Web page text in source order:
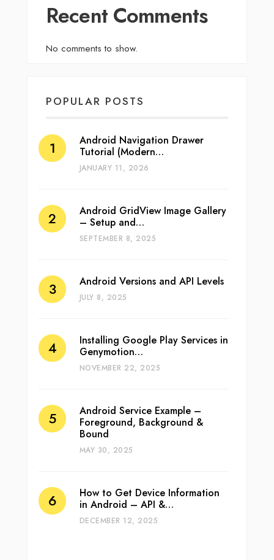
Recent Comments
No comments to show.
POPULAR POSTS
Android Navigation Drawer
Tutorial (Modern…
JANUARY 11, 2026
Android GridView Image Gallery
– Setup and…
SEPTEMBER 8, 2025
Android Versions and API Levels
JULY 8, 2025
Installing Google Play Services in
Genymotion…
NOVEMBER 22, 2025
Android Service Example –
Foreground, Background &
Bound
MAY 30, 2025
How to Get Device Information
in Android – API &…
DECEMBER 12, 2025